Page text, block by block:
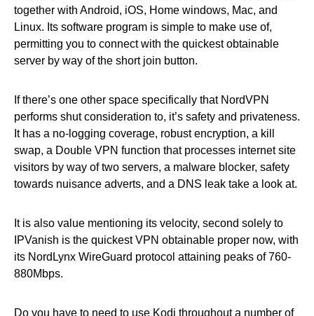
together with Android, iOS, Home windows, Mac, and
Linux. Its software program is simple to make use of,
permitting you to connect with the quickest obtainable
server by way of the short join button.
If there’s one other space specifically that NordVPN
performs shut consideration to, it’s safety and privateness.
It has a no-logging coverage, robust encryption, a kill
swap, a Double VPN function that processes internet site
visitors by way of two servers, a malware blocker, safety
towards nuisance adverts, and a DNS leak take a look at.
It is also value mentioning its velocity, second solely to
IPVanish is the quickest VPN obtainable proper now, with
its NordLynx WireGuard protocol attaining peaks of 760-
880Mbps.
Do you have to need to use Kodi throughout a number of